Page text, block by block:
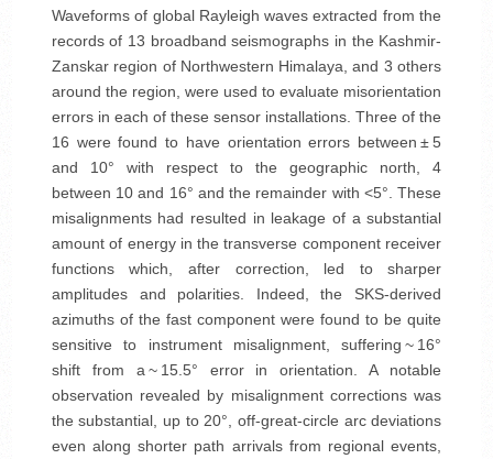
Waveforms of global Rayleigh waves extracted from the
records of 13 broadband seismographs in the Kashmir-
Zanskar region of Northwestern Himalaya, and 3 others
around the region, were used to evaluate misorientation
errors in each of these sensor installations. Three of the
16 were found to have orientation errors between ± 5
and 10° with respect to the geographic north, 4
between 10 and 16° and the remainder with <5°. These
misalignments had resulted in leakage of a substantial
amount of energy in the transverse component receiver
functions which, after correction, led to sharper
amplitudes and polarities. Indeed, the SKS-derived
azimuths of the fast component were found to be quite
sensitive to instrument misalignment, suffering ~ 16°
shift from a ~ 15.5° error in orientation. A notable
observation revealed by misalignment corrections was
the substantial, up to 20°, off-great-circle arc deviations
even along shorter path arrivals from regional events,